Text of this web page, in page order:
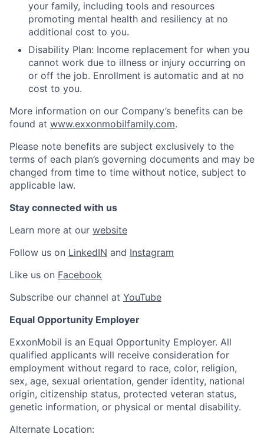
your family, including tools and resources
promoting mental health and resiliency at no
additional cost to you.
Disability Plan: Income replacement for when you
cannot work due to illness or injury occurring on
or off the job. Enrollment is automatic and at no
cost to you.
More information on our Company’s benefits can be
found at www.exxonmobilfamily.com.
Please note benefits are subject exclusively to the
terms of each plan’s governing documents and may be
changed from time to time without notice, subject to
applicable law.
Stay connected with us
Learn more at our website
Follow us on LinkedIN and Instagram
Like us on Facebook
Subscribe our channel at YouTube
Equal Opportunity Employer
ExxonMobil is an Equal Opportunity Employer. All
qualified applicants will receive consideration for
employment without regard to race, color, religion,
sex, age, sexual orientation, gender identity, national
origin, citizenship status, protected veteran status,
genetic information, or physical or mental disability.
Alternate Location: